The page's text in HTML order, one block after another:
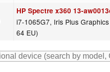
HP Spectre x360 13-
i7-1065G7, Iris Plus
64 EU)